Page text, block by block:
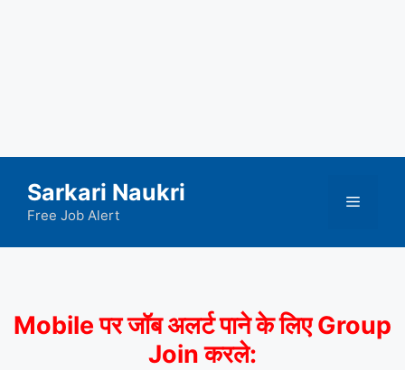
content
Sarkari Naukri
Free Job Alert
Menu
Mobile पर जॉब अलर्ट पाने के लिए Group
Join करले: